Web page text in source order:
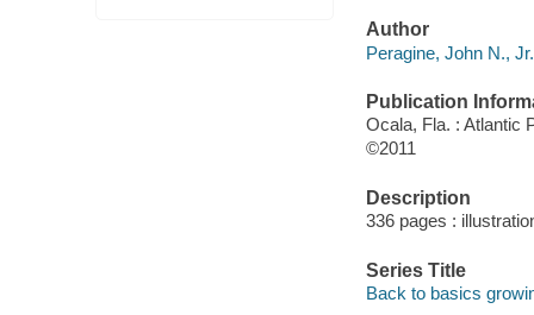
Author
Peragine, John N.,
Publication
Ocala, Fla. : Atlantic
©2011
Description
336 pages :
Series Title
Back to basics